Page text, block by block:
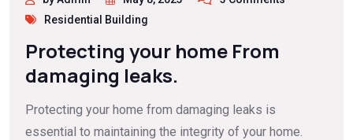
Residential Building
Protecting your home From
damaging leaks.
Protecting your home from damaging leaks is
essential to maintaining the integrity of your home.